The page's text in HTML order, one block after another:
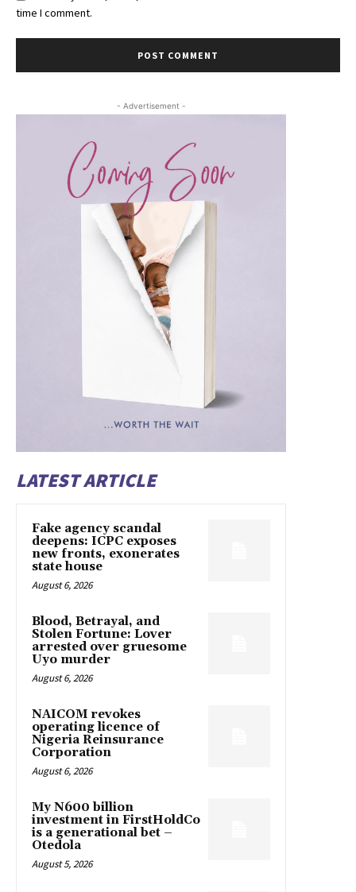
time I comment.
- Advertisement -
LATEST ARTICLE
Fake agency scandal
deepens: ICPC exposes
new fronts, exonerates
state house
August 6, 2026
Blood, Betrayal, and
Stolen Fortune: Lover
arrested over gruesome
Uyo murder
August 6, 2026
NAICOM revokes
operating licence of
Nigeria Reinsurance
Corporation
August 6, 2026
My N600 billion
investment in FirstHoldCo
is a generational bet –
Otedola
August 5, 2026